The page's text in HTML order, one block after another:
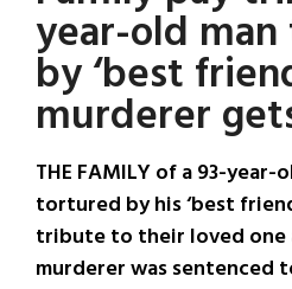
year-old
by ‘best
murderer
THE FAMILY of a 93-year-
tortured by his ‘best
tribute to their loved one
murderer was sentenced